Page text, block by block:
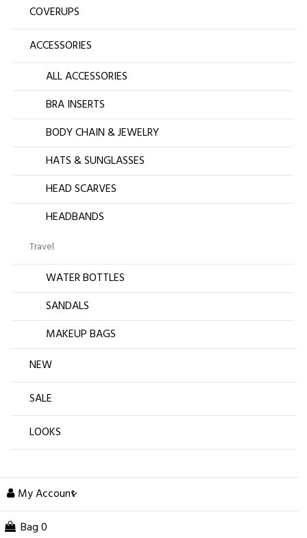
COVERUPS
ACCESSORIES
ALL ACCESSORIES
BRA INSERTS
BODY CHAIN & JEWELRY
HATS & SUNGLASSES
HEAD SCARVES
HEADBANDS
Travel
WATER BOTTLES
SANDALS
MAKEUP BAGS
NEW
SALE
LOOKS
My Account
Bag 0